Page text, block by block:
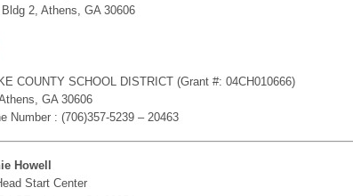
2, Athens, GA 30606
COUNTY SCHOOL DISTRICT (Grant #: 04CH010666)
GA 30606
Number : (706)357-5239 – 20463
Howell
Start Center